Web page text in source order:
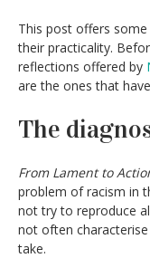
This post offers
their practicality.
reflections offered by
are the ones that
The
From Lament to
problem of racism in
not try to reproduce
not often
take.